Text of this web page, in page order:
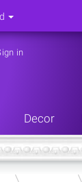
in
Decor